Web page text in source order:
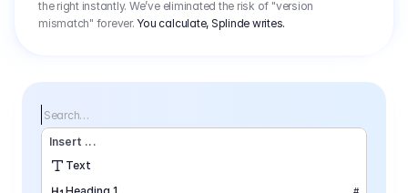
the right instantly. We’ve eliminated the risk of "version
mismatch" forever. You calculate, Splinde writes.
Search…
Insert ...
Text